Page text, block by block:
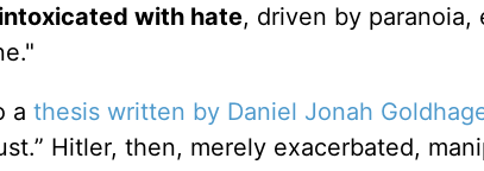
intoxicated with hate, driven by paranoia,
a thesis written by Daniel Jonah
Hitler, then, merely exacerbated,